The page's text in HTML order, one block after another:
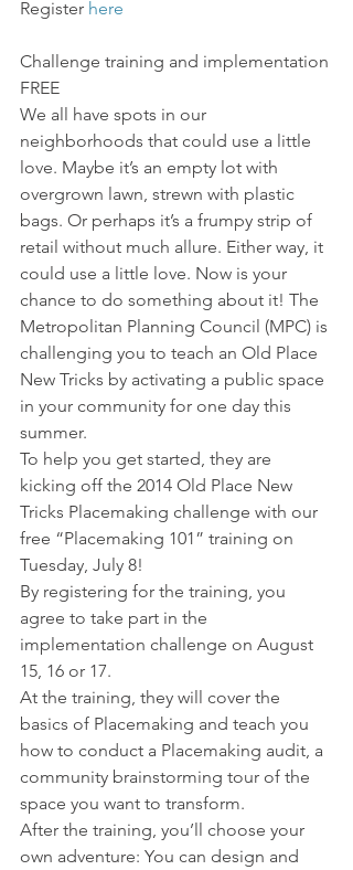
Register here
Challenge training and implementation
FREE
We all have spots in our
neighborhoods that could use a little
love. Maybe it’s an empty lot with
overgrown lawn, strewn with plastic
bags. Or perhaps it’s a frumpy strip of
retail without much allure. Either way, it
could use a little love. Now is your
chance to do something about it! The
Metropolitan Planning Council (MPC) is
challenging you to teach an Old Place
New Tricks by activating a public space
in your community for one day this
summer.
To help you get started, they are
kicking off the 2014 Old Place New
Tricks Placemaking challenge with our
free “Placemaking 101” training on
Tuesday, July 8!
By registering for the training, you
agree to take part in the
implementation challenge on August
15, 16 or 17.
At the training, they will cover the
basics of Placemaking and teach you
how to conduct a Placemaking audit, a
community brainstorming tour of the
space you want to transform.
After the training, you’ll choose your
own adventure: You can design and